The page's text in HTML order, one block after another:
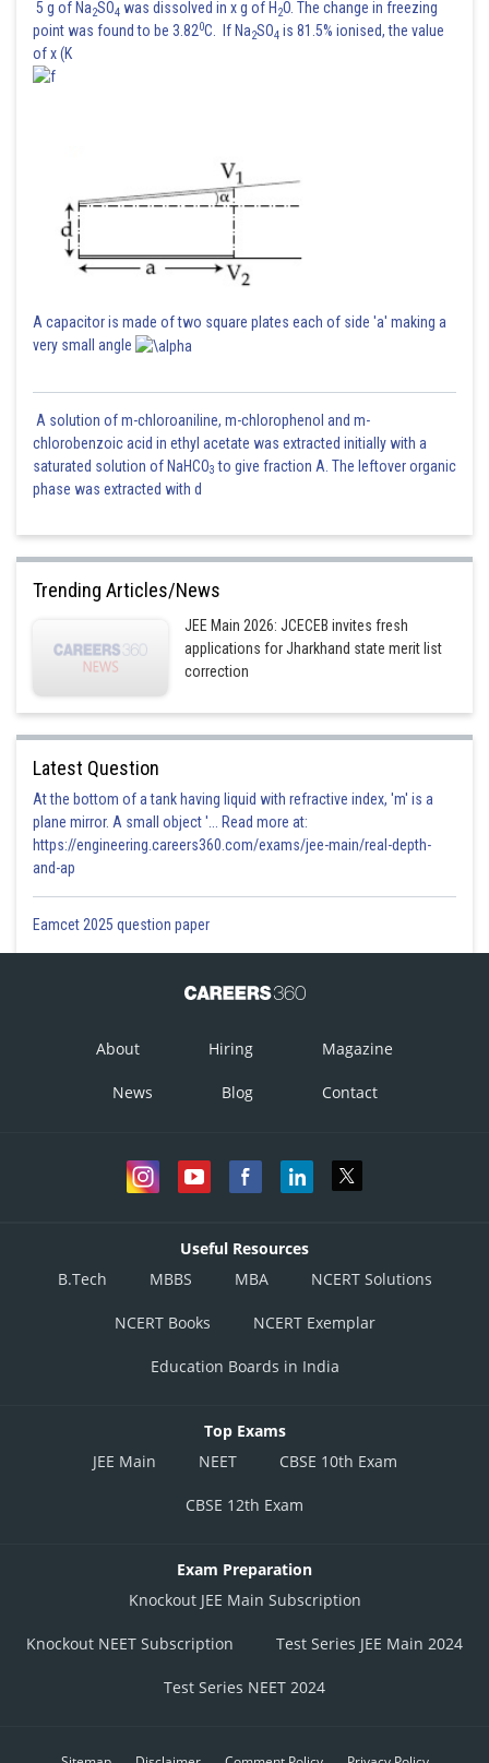
5 g of Na2SO4 was dissolved in x g of H 2O. The change in freezing
point was found to be 3.820C. If Na2SO4 is 81.5% ionised, the value
of x (K
A capacitor is made of two square plates each of side 'a' making a
very small angle
A solution of m-chloroaniline, m-chlorophenol and m-
chlorobenzoic acid in ethyl acetate was extracted initially with a
saturated solution of NaHCO3 to give fraction A. The leftover organic
phase was extracted with d
Trending Articles/News
JEE Main 2026: JCECEB invites fresh
applications for Jharkhand state merit list
correction
Latest Question
At the bottom of a tank having liquid with refractive index, 'm' is a
plane mirror. A small object '... Read more at:
https://engineering.careers360.com/exams/jee-main/real-depth-
and-ap
Eamcet 2025 question paper
About Hiring Magazine
News Blog Contact
Useful Resources
B.Tech
MBBS MBA NCERT Solutions
NCERT Books NCERT Exemplar
Education Boards in India
Top Exams
JEE Main
NEET CBSE 10th Exam
CBSE 12th Exam
Exam Preparation
Knockout JEE Main Subscription
Knockout NEET Subscription Test Series JEE Main 2024
Test Series NEET 2024